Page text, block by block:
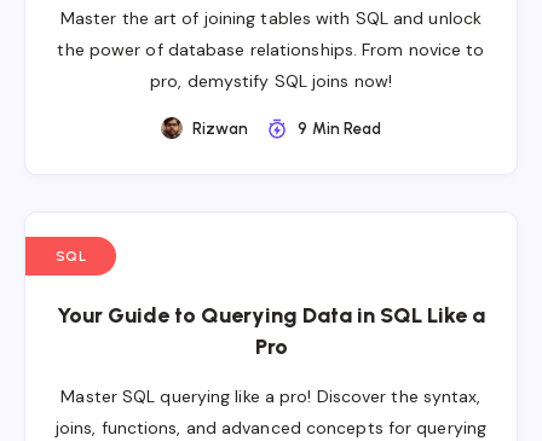
Master the art of joining tables with SQL and unlock
the power of database relationships. From novice to
pro, demystify SQL joins now!
Rizwan 9 Min Read
SQL
Your Guide to Querying Data in SQL Like a
Pro
Master SQL querying like a pro! Discover the syntax,
joins, functions, and advanced concepts for querying